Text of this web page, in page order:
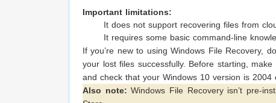
Important limitations:
It does not support recovering files from
It requires some basic command-line
If you’re new to using Windows File Recovery,
your lost files successfully. Before starting,
and check that your Windows 10 version is 2004
Also note: Windows File Recovery isn’t pre-